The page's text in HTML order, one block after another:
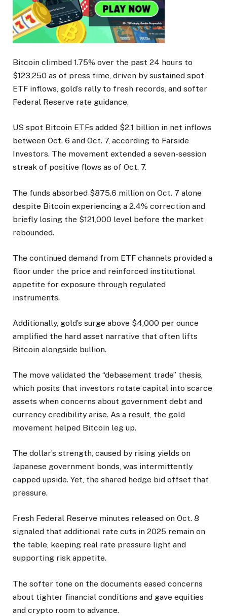
Bitcoin climbed 1.75% over the past 24 hours to
$123,250 as of press time, driven by sustained spot
ETF inflows, gold’s rally to fresh records, and softer
Federal Reserve rate guidance.
US spot Bitcoin ETFs added $2.1 billion in net inflows
between Oct. 6 and Oct. 7, according to Farside
Investors. The movement extended a seven-session
streak of positive flows as of Oct. 7.
The funds absorbed $875.6 million on Oct. 7 alone
despite Bitcoin experiencing a 2.4% correction and
briefly losing the $121,000 level before the market
rebounded.
The continued demand from ETF channels provided a
floor under the price and reinforced institutional
appetite for exposure through regulated
instruments.
Additionally, gold’s surge above $4,000 per ounce
amplified the hard asset narrative that often lifts
Bitcoin alongside bullion.
The move validated the “debasement trade” thesis,
which posits that investors rotate capital into scarce
assets when concerns about government debt and
currency credibility arise. As a result, the gold
movement helped Bitcoin leg up.
The dollar’s strength, caused by rising yields on
Japanese government bonds, was intermittently
capped upside. Yet, the shared hedge bid offset that
pressure.
Fresh Federal Reserve minutes released on Oct. 8
signaled that additional rate cuts in 2025 remain on
the table, keeping real rate pressure light and
supporting risk appetite.
The softer tone on the documents eased concerns
about tighter financial conditions and gave equities
and crypto room to advance.